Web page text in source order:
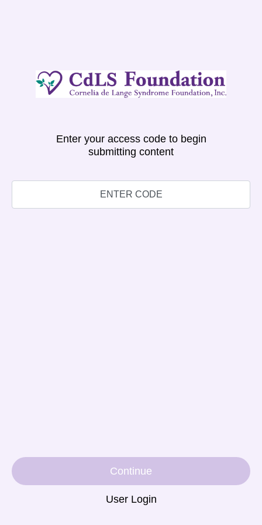
Enter your access code to begin
submitting content
Continue
User Login